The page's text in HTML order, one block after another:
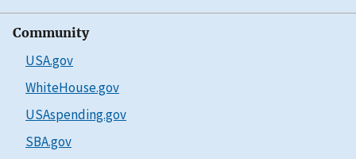
Community
USA.gov
WhiteHouse.gov
USAspending.gov
SBA.gov